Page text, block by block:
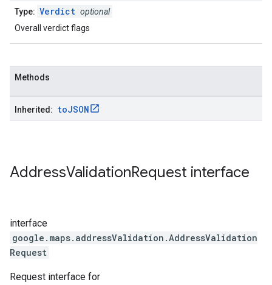
Type: Verdict optional
Overall verdict flags
Methods
Inherited: toJSON
AddressValidationRequest interface
interface
google.maps.addressValidation .AddressValidation
Request
Request interface for